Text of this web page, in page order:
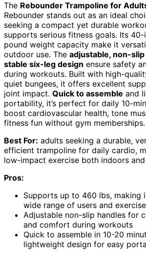
The Rebounder Trampoline for
Rebounder stands out as an ideal
seeking a compact yet durable
supports serious fitness goals. Its
pound weight capacity make it
outdoor use. The adjustable, non-
stable six-leg design ensure safety
during workouts. Built with high-
quiet bungees, it offers excellent
joint impact. Quick to assemble and
portability, it’s perfect for daily 10-
boost cardiovascular health, tone
fitness fun without gym memberships.
Best For: adults seeking a durable,
efficient trampoline for daily cardio,
low-impact exercise both indoors
Pros:
Supports up to 460 lbs, making
wide range of users and
Adjustable non-slip handles for
and comfort during workouts
Quick to assemble in 10-20
lightweight design for easy